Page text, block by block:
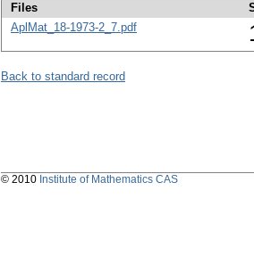
Files
AplMat_18-1973-2_7.pdf
Back to standard record
© 2010 Institute of Mathematics CAS